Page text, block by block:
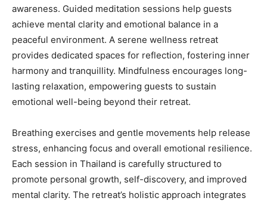
awareness. Guided meditation sessions help guests
achieve mental clarity and emotional balance in a
peaceful environment. A serene wellness retreat
provides dedicated spaces for reflection, fostering inner
harmony and tranquillity. Mindfulness encourages long-
lasting relaxation, empowering guests to sustain
emotional well-being beyond their retreat.
Breathing exercises and gentle movements help release
stress, enhancing focus and overall emotional resilience.
Each session in Thailand is carefully structured to
promote personal growth, self-discovery, and improved
mental clarity. The retreat’s holistic approach integrates